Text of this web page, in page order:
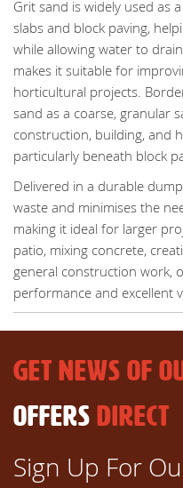
Grit sand is widely used as
slabs and block paving,
while allowing water to
makes it suitable for
horticultural projects.
sand as a coarse, granular
construction, building, and
particularly beneath block
Delivered in a durable
waste and minimises the
making it ideal for larger
patio, mixing concrete,
general construction work,
performance and excellent
GET NEWS OF
OFFERS DIRECT
Sign Up For